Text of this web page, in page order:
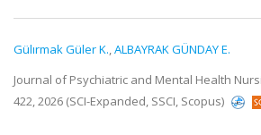
Gülırmak Güler K.,ALBAYRAK GÜNDAY E.
Journal of Psychiatric and Mental Health
422, 2026 (SCI-Expanded, SSCI, Scopus)